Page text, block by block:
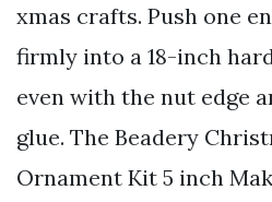
xmas crafts. Push one
firmly into a 18-inch
even with the nut edge
glue. The Beadery
Ornament Kit 5 inch